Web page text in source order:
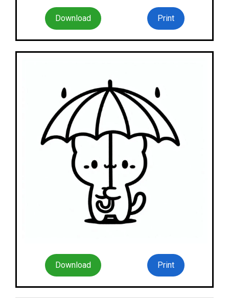
Download Print
Download Print